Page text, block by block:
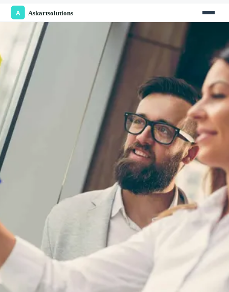
UK universities should adopt to enhance their appeal
international students.
Understanding the Needs of
International Students
International students
come to the UK from diverse
backgrounds, and understanding their needs is
critical for successful
student recruitment. Tailoring
the
student experience
to meet these needs can
international enrolments.
1. Academic Excellence and Course Variety
International students prioritize academic reputation
and the diversity of courses offered byuniversities
By offering a wide range of programs, including
transnational education
opportunities, universities
can appeal to a broader audience. Emphasizing
English language support
and providing courses that
align with global industry demands can attract